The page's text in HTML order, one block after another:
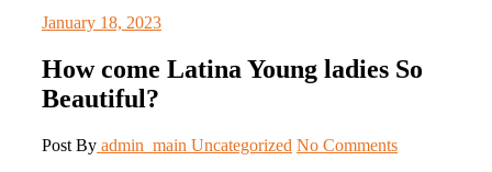
January 18, 2023
How come Latina Young ladies So
Beautiful?
Post By admin_main Uncategorized No Comments